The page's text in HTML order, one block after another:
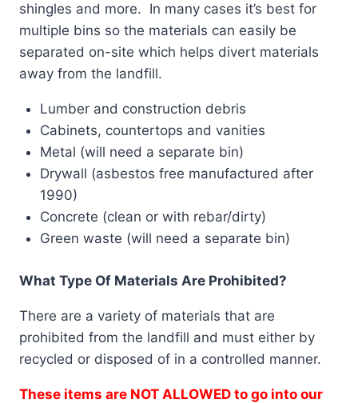
shingles and more. In many cases it’s best for
multiple bins so the materials can easily be
separated on-site which helps divert materials
away from the landfill.
Lumber and construction debris
Cabinets, countertops and vanities
Metal (will need a separate bin)
Drywall (asbestos free manufactured after
1990)
Concrete (clean or with rebar/dirty)
Green waste (will need a separate bin)
What Type Of Materials Are Prohibited?
There are a variety of materials that are
prohibited from the landfill and must either by
recycled or disposed of in a controlled manner.
These items are NOT ALLOWED to go into our